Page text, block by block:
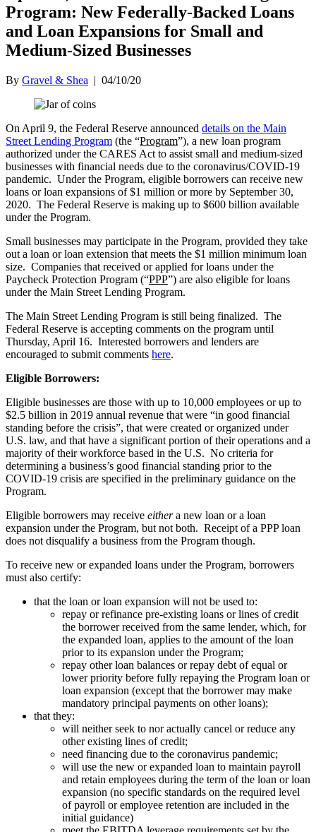
Program: New Federally-Backed Loans
and Loan Expansions for Small and
Medium-Sized Businesses
By Gravel & Shea | 04/10/20
On April 9, the Federal Reserve announced details on the Main
Street Lending Program (the “Program”), a new loan program
authorized under the CARES Act to assist small and medium-sized
businesses with financial needs due to the coronavirus/COVID-19
pandemic. Under the Program, eligible borrowers can receive new
loans or loan expansions of $1 million or more by September 30,
2020. The Federal Reserve is making up to $600 billion available
under the Program.
Small businesses may participate in the Program, provided they take
out a loan or loan extension that meets the $1 million minimum loan
size. Companies that received or applied for loans under the
Paycheck Protection Program (“PPP”) are also eligible for loans
under the Main Street Lending Program.
The Main Street Lending Program is still being finalized. The
Federal Reserve is accepting comments on the program until
Thursday, April 16. Interested borrowers and lenders are
encouraged to submit comments here.
Eligible Borrowers:
Eligible businesses are those with up to 10,000 employees or up to
$2.5 billion in 2019 annual revenue that were “in good financial
standing before the crisis”, that were created or organized under
U.S. law, and that have a significant portion of their operations and a
majority of their workforce based in the U.S. No criteria for
determining a business’s good financial standing prior to the
COVID-19 crisis are specified in the preliminary guidance on the
Program.
Eligible borrowers may receive eithera new loan or a loan
expansion under the Program, but not both. Receipt of a PPP loan
does not disqualify a business from the Program though.
To receive new or expanded loans under the Program, borrowers
must also certify:
that the loan or loan expansion will not be used to:
repay or refinance pre-existing loans or lines of credit
the borrower received from the same lender, which, for
the expanded loan, applies to the amount of the loan
prior to its expansion under the Program;
repay other loan balances or repay debt of equal or
lower priority before fully repaying the Program loan or
loan expansion (except that the borrower may make
mandatory principal payments on other loans);
that they:
will neither seek to nor actually cancel or reduce any
other existing lines of credit;
need financing due to the coronavirus pandemic;
will use the new or expanded loan to maintain payroll
and retain employees during the term of the loan or loan
expansion (no specific standards on the required level
of payroll or employee retention are included in the
initial guidance)